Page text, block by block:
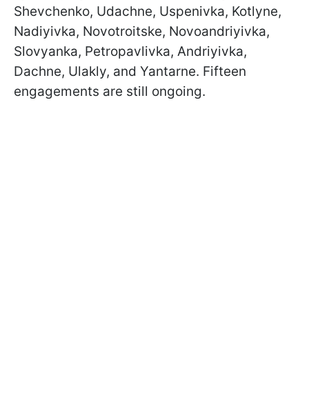
Shevchenko, Udachne, Uspenivka, Kotlyne,
Nadiyivka, Novotroitske, Novoandriyivka,
Slovyanka, Petropavlivka, Andriyivka,
Dachne, Ulakly, and Yantarne. Fifteen
engagements are still ongoing.